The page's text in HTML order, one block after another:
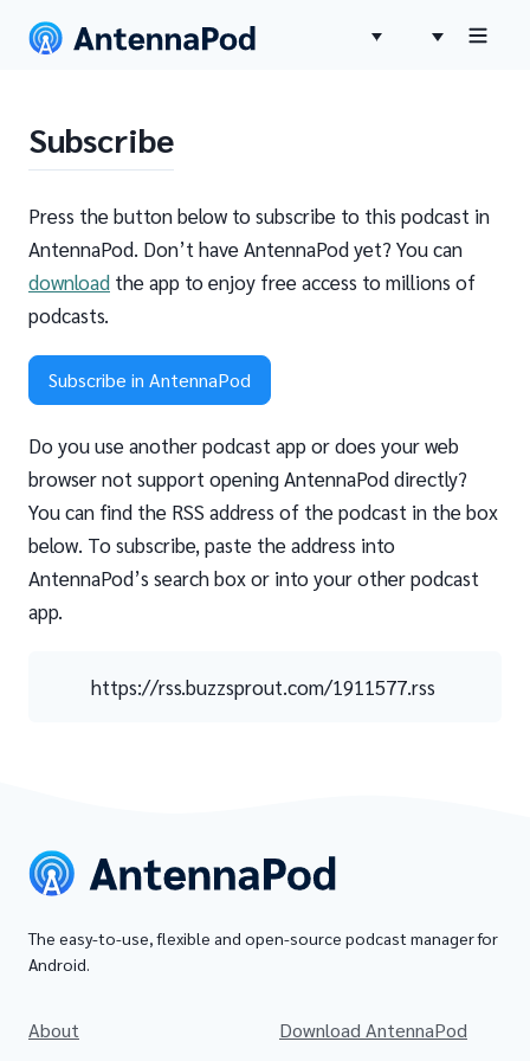
Subscribe
Press the button below to subscribe to this podcast in
AntennaPod. Don’t have AntennaPod yet? You can
download the app to enjoy free access to millions of
podcasts.
Subscribe in AntennaPod
Do you use another podcast app or does your web
browser not support opening AntennaPod directly?
You can find the RSS address of the podcast in the box
below. To subscribe, paste the address into
AntennaPod’s search box or into your other podcast
app.
https://rss.buzzsprout.com/1911577.rss
The easy-to-use, flexible and open-source podcast manager for
Android.
About
Download AntennaPod